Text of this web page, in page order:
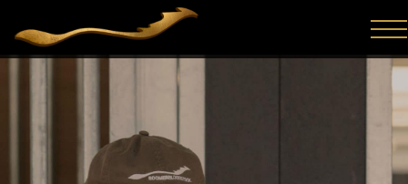
Hong Kong Harry winning the G2 Del Mar Mile S. In an
emotional, and popular win, for his connections, Hong Kong
Harry (Ire) ran down loose pacesetters with ears prick...